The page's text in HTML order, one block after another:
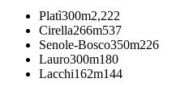
Platì300m2,222
Cirella266m537
Senole-Bosco350m226
Lauro300m180
Lacchi162m144